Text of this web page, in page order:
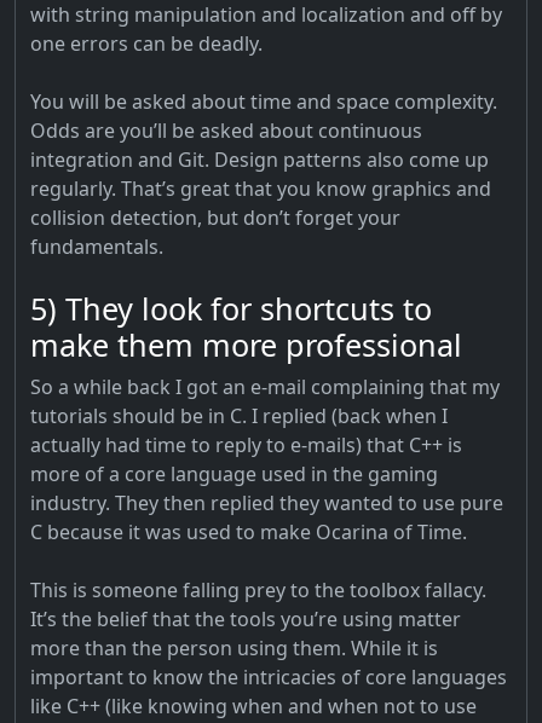
with string manipulation and localization and off by
one errors can be deadly.
You will be asked about time and space complexity.
Odds are you’ll be asked about continuous
integration and Git. Design patterns also come up
regularly. That’s great that you know graphics and
collision detection, but don’t forget your
fundamentals.
5) They look for shortcuts to
make them more professional
So a while back I got an e-mail complaining that my
tutorials should be in C. I replied (back when I
actually had time to reply to e-mails) that C++ is
more of a core language used in the gaming
industry. They then replied they wanted to use pure
C because it was used to make Ocarina of Time.
This is someone falling prey to the toolbox fallacy.
It’s the belief that the tools you’re using matter
more than the person using them. While it is
important to know the intricacies of core languages
like C++ (like knowing when and when not to use